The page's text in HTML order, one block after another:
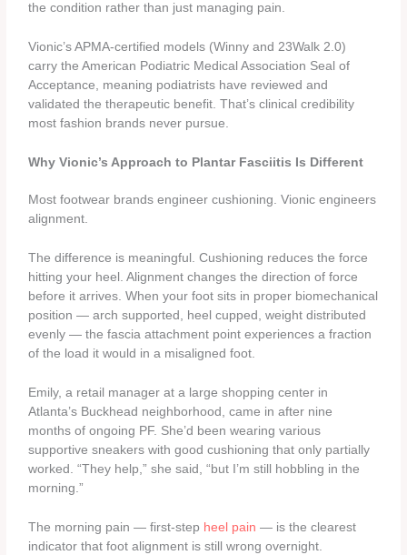
the condition rather than just managing pain.
Vionic’s APMA-certified models (Winny and 23Walk 2.0)
carry the American Podiatric Medical Association Seal of
Acceptance, meaning podiatrists have reviewed and
validated the therapeutic benefit. That’s clinical credibility
most fashion brands never pursue.
Why Vionic’s Approach to Plantar Fasciitis Is Different
Most footwear brands engineer cushioning. Vionic engineers
alignment.
The difference is meaningful. Cushioning reduces the force
hitting your heel. Alignment changes the direction of force
before it arrives. When your foot sits in proper biomechanical
position — arch supported, heel cupped, weight distributed
evenly — the fascia attachment point experiences a fraction
of the load it would in a misaligned foot.
Emily, a retail manager at a large shopping center in
Atlanta’s Buckhead neighborhood, came in after nine
months of ongoing PF. She’d been wearing various
supportive sneakers with good cushioning that only partially
worked. “They help,” she said, “but I’m still hobbling in the
morning.”
The morning pain — first-step heel pain — is the clearest
indicator that foot alignment is still wrong overnight.